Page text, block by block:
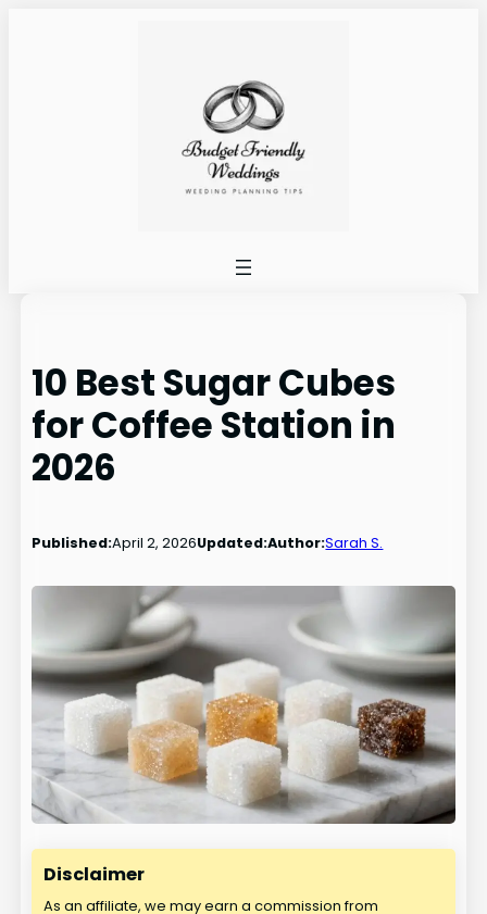
10 Best Sugar Cubes
for Coffee Station in
2026
Published:April 2, 2026Updated:Author:Sarah S.
Disclaimer
As an affiliate, we may earn a commission from